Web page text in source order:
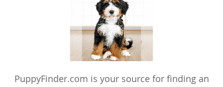
PuppyFinder.com is your source for finding an